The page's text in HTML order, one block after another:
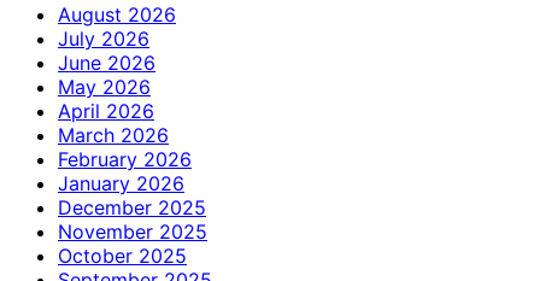
August 2026
July 2026
June 2026
May 2026
April 2026
March 2026
February 2026
January 2026
December 2025
November 2025
October 2025